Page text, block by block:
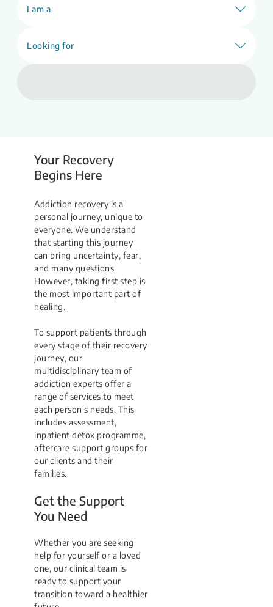
I am a
Looking for
Your Recovery
Begins Here
Addiction recovery is a
personal journey, unique to
everyone. We understand
that starting this journey
can bring uncertainty, fear,
and many questions.
However, taking first step is
the most important part of
healing.
To support patients through
every stage of their recovery
journey, our
multidisciplinary team of
addiction experts offer a
range of services to meet
each person's needs. This
includes assessment,
inpatient detox programme,
aftercare support groups for
our clients and their
families.
Get the Support
You Need
Whether you are seeking
help for yourself or a loved
one, our clinical team is
ready to support your
transition toward a healthier